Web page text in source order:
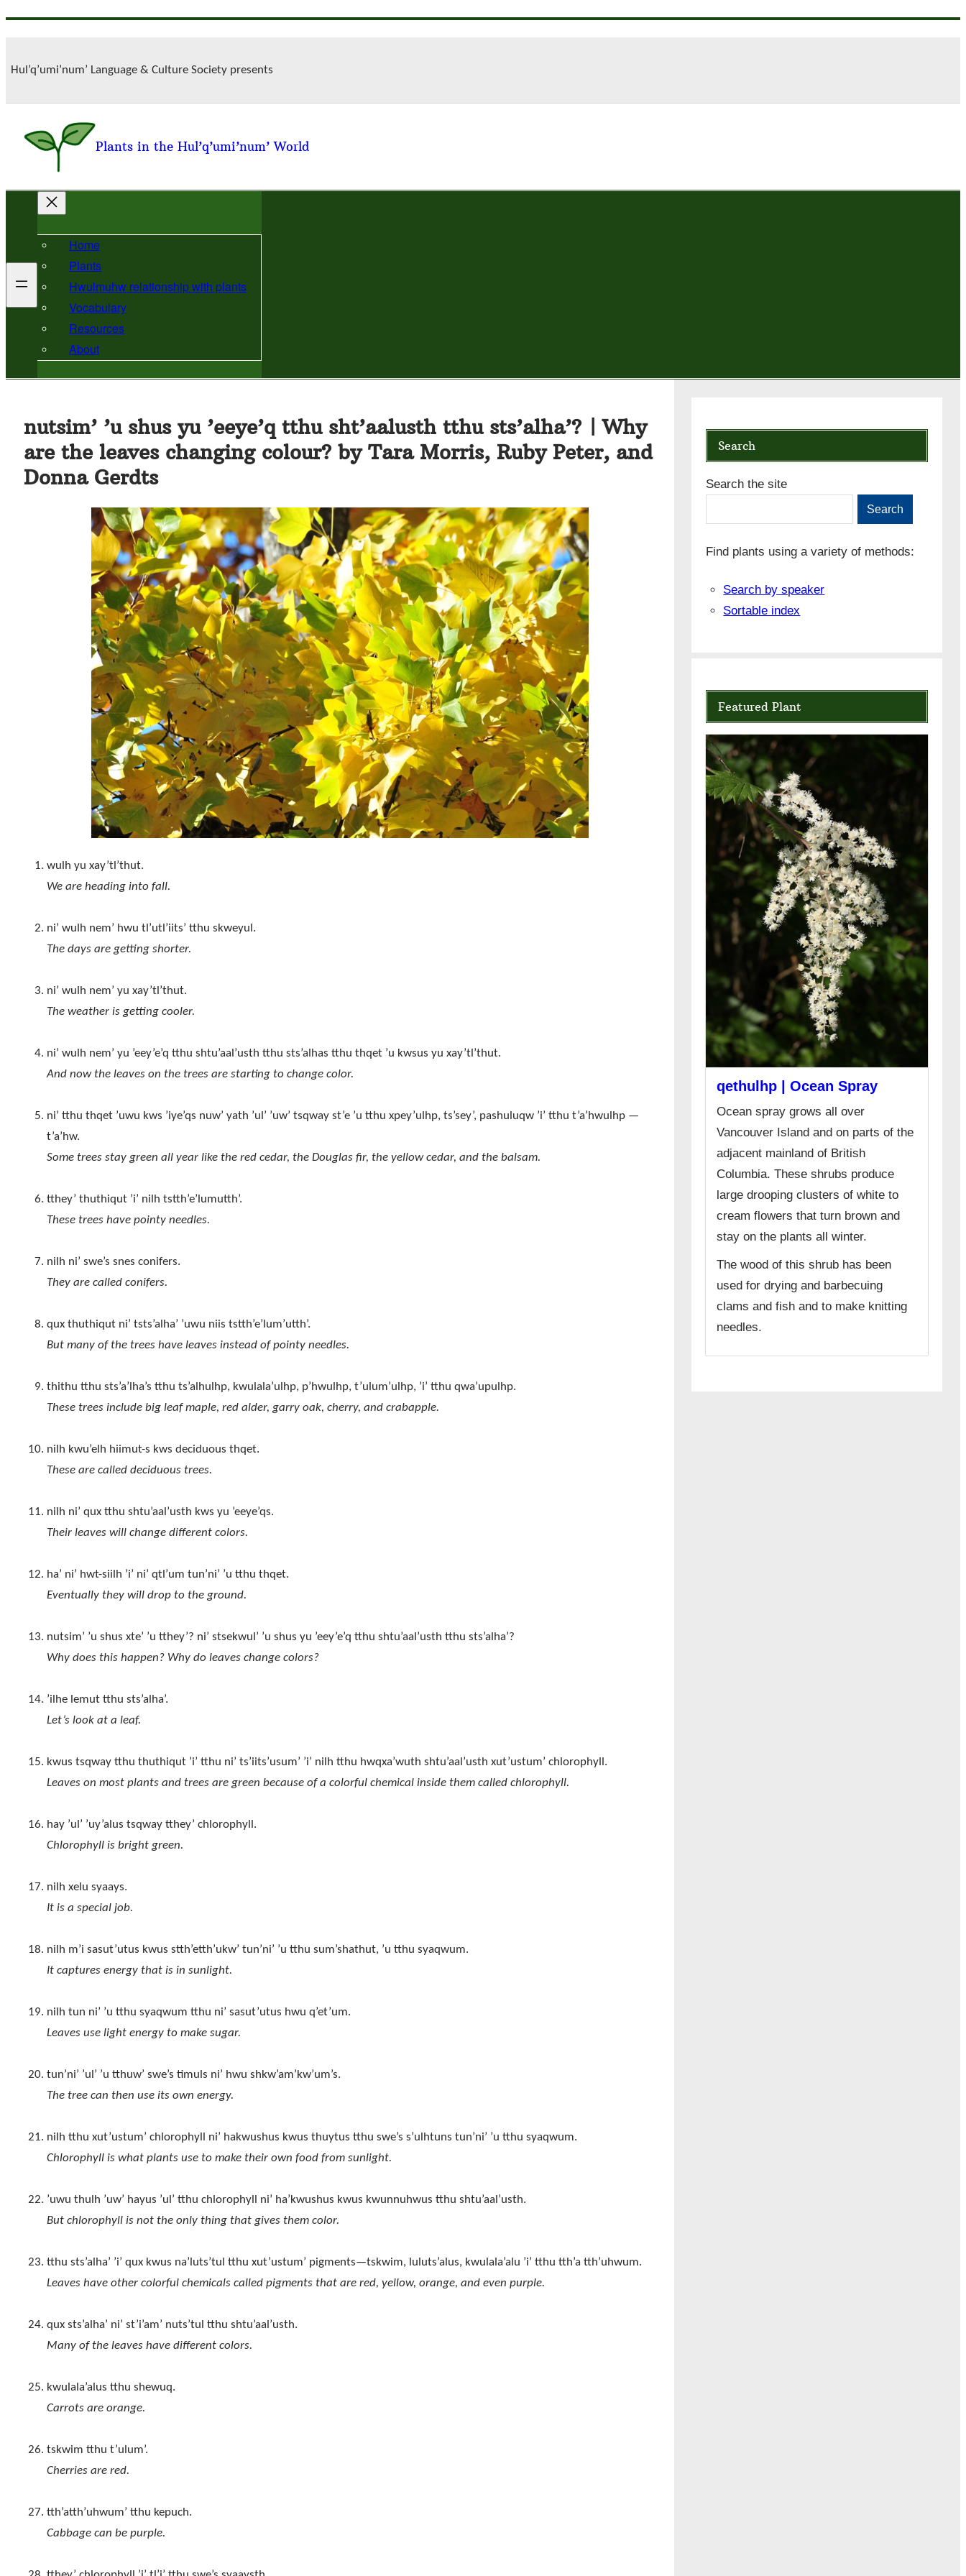
content
Hul’q’umi’num’ Language & Culture Society presents
Plants in the Hul’q’umi’num’ World
Home
Plants
Hwulmuhw relationship with plants
Vocabulary
Resources
About
nutsim’ ’u shus yu ’eeye’q tthu sht’aalusth tthu sts’alha’? | Why
are the leaves changing colour? by Tara Morris, Ruby Peter, and
Donna Gerdts
wulh yu xay’tl’thut.
We are heading into fall.
ni’ wulh nem’ hwu tl’utl’iits’ tthu skweyul.
The days are getting shorter.
ni’ wulh nem’ yu xay’tl’thut.
The weather is getting cooler.
ni’ wulh nem’ yu ’eey’e’q tthu shtu’aal’usth tthu sts’alhas tthu thqet ’u kwsus yu xay’tl’thut.
And now the leaves on the trees are starting to change color.
ni’ tthu thqet ’uwu kws ’iye’qs nuw’ yath ’ul’ ’uw’ tsqway st’e ’u tthu xpey’ulhp, ts’sey’, pashuluqw ’i’ tthu t’a’hwulhp —
t’a’hw.
Some trees stay green all year like the red cedar, the Douglas fir, the yellow cedar, and the balsam.
tthey’ thuthiqut ’i’ nilh tstth’e’lumutth’.
These trees have pointy needles.
nilh ni’ swe’s snes conifers.
They are called conifers.
qux thuthiqut ni’ tsts’alha’ ’uwu niis tstth’e’lum’utth’.
But many of the trees have leaves instead of pointy needles.
thithu tthu sts’a’lha’s tthu ts’alhulhp, kwulala’ulhp, p’hwulhp, t’ulum’ulhp, ’i’ tthu qwa’upulhp.
These trees include big leaf maple, red alder, garry oak, cherry, and crabapple.
nilh kwu’elh hiimut-s kws deciduous thqet.
These are called deciduous trees.
nilh ni’ qux tthu shtu’aal’usth kws yu ’eeye’qs.
Their leaves will change different colors.
ha’ ni’ hwt-siilh ’i’ ni’ qtl’um tun’ni’ ’u tthu thqet.
Eventually they will drop to the ground.
nutsim’ ’u shus xte’ ’u tthey’? ni’ stsekwul’ ’u shus yu ’eey’e’q tthu shtu’aal’usth tthu sts’alha’?
Why does this happen? Why do leaves change colors?
’ilhe lemut tthu sts’alha’.
Let’s look at a leaf.
kwus tsqway tthu thuthiqut ’i’ tthu ni’ ts’iits’usum’ ’i’ nilh tthu hwqxa’wuth shtu’aal’usth xut’ustum’ chlorophyll.
Leaves on most plants and trees are green because of a colorful chemical inside them called chlorophyll.
hay ’ul’ ’uy’alus tsqway tthey’ chlorophyll.
Chlorophyll is bright green.
nilh xelu syaays.
It is a special job.
nilh m’i sasut’utus kwus stth’etth’ukw’ tun’ni’ ’u tthu sum’shathut, ’u tthu syaqwum.
It captures energy that is in sunlight.
nilh tun ni’ ’u tthu syaqwum tthu ni’ sasut’utus hwu q’et’um.
Leaves use light energy to make sugar.
tun’ni’ ’ul’ ’u tthuw’ swe’s timuls ni’ hwu shkw’am’kw’um’s.
The tree can then use its own energy.
nilh tthu xut’ustum’ chlorophyll ni’ hakwushus kwus thuytus tthu swe’s s’ulhtuns tun’ni’ ’u tthu syaqwum.
Chlorophyll is what plants use to make their own food from sunlight.
’uwu thulh ’uw’ hayus ’ul’ tthu chlorophyll ni’ ha’kwushus kwus kwunnuhwus tthu shtu’aal’usth.
But chlorophyll is not the only thing that gives them color.
tthu sts’alha’ ’i’ qux kwus na’luts’tul tthu xut’ustum’ pigments—tskwim, luluts’alus, kwulala’alu ’i’ tthu tth’a tth’uhwum.
Leaves have other colorful chemicals called pigments that are red, yellow, orange, and even purple.
qux sts’alha’ ni’ st’i’am’ nuts’tul tthu shtu’aal’usth.
Many of the leaves have different colors.
kwulala’alus tthu shewuq.
Carrots are orange.
tskwim tthu t’ulum’.
Cherries are red.
tth’atth’uhwum’ tthu kepuch.
Cabbage can be purple.
Search
Search the site
Search
Find plants using a variety of methods:
Search by speaker
Sortable index
Featured Plant
qethulhp | Ocean Spray
Ocean spray grows all over
Vancouver Island and on parts of the
adjacent mainland of British
Columbia. These shrubs produce
large drooping clusters of white to
cream flowers that turn brown and
stay on the plants all winter.
The wood of this shrub has been
used for drying and barbecuing
clams and fish and to make knitting
needles.